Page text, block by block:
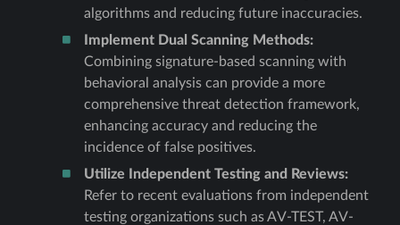
algorithms and reducing future inaccuracies.
Implement Dual Scanning Methods:
Combining signature-based scanning with
behavioral analysis can provide a more
comprehensive threat detection framework,
enhancing accuracy and reducing the
incidence of false positives.
Utilize Independent Testing and Reviews:
Refer to recent evaluations from independent
testing organizations such as AV-TEST, AV-